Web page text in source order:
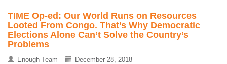
TIME Op-ed: Our World Runs on Resources
Looted From Congo. That’s Why Democratic
Elections Alone Can’t Solve the Country’s
Problems
Enough Team December 28, 2018